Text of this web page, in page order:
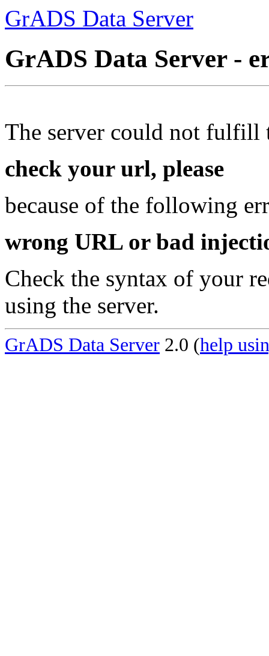
GrADS Data Server
GrADS Data Server -
The server could not fulfill
check your url, please
because of the following
wrong URL or bad
Check the syntax of your
using the server.
GrADS Data Server 2.0 (help